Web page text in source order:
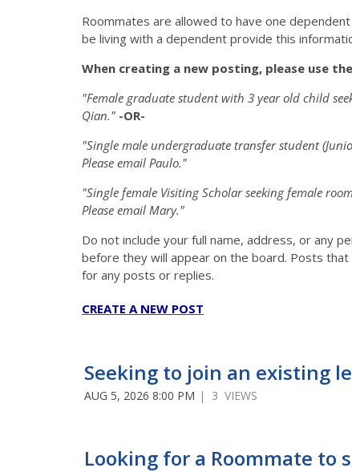
Roommates are allowed to have one
be living with a dependent provide this
When creating a new posting, please use
"Female graduate student with 3 year old child
Qian." -OR-
"Single male undergraduate transfer student
Please email Paulo."
"Single female Visiting Scholar seeking female
Please email Mary."
Do not include your full name, address, or any
before they will appear on the board. Posts
for any posts or replies.
CREATE A NEW POST
Seeking to join an existing
AUG 5, 2026 8:00 PM | 3 VIEWS
Looking for a Roommate to